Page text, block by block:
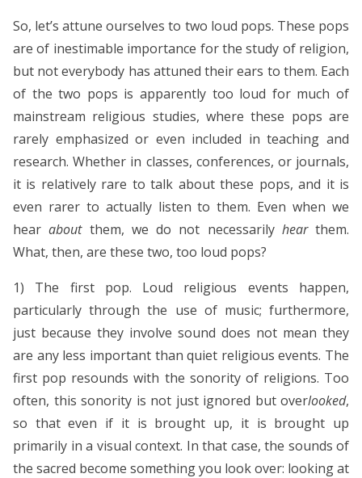
So, let’s attune ourselves to two loud pops. These pops
are of inestimable importance for the study of religion,
but not everybody has attuned their ears to them. Each
of the two pops is apparently too loud for much of
mainstream religious studies, where these pops are
rarely emphasized or even included in teaching and
research. Whether in classes, conferences, or journals,
it is relatively rare to talk about these pops, and it is
even rarer to actually listen to them. Even when we
hearaboutthem, we do not necessarily hearthem.
What, then, are these two, too loud pops?
1) The first pop. Loud religious events happen,
particularly through the use of music; furthermore,
just because they involve sound does not mean they
are any less important than quiet religious events. The
first pop resounds with the sonority of religions. Too
often, this sonority is not just ignored but overlooked,
so that even if it is brought up, it is brought up
primarily in a visual context. In that case, the sounds of
the sacred become something you look over: looking at